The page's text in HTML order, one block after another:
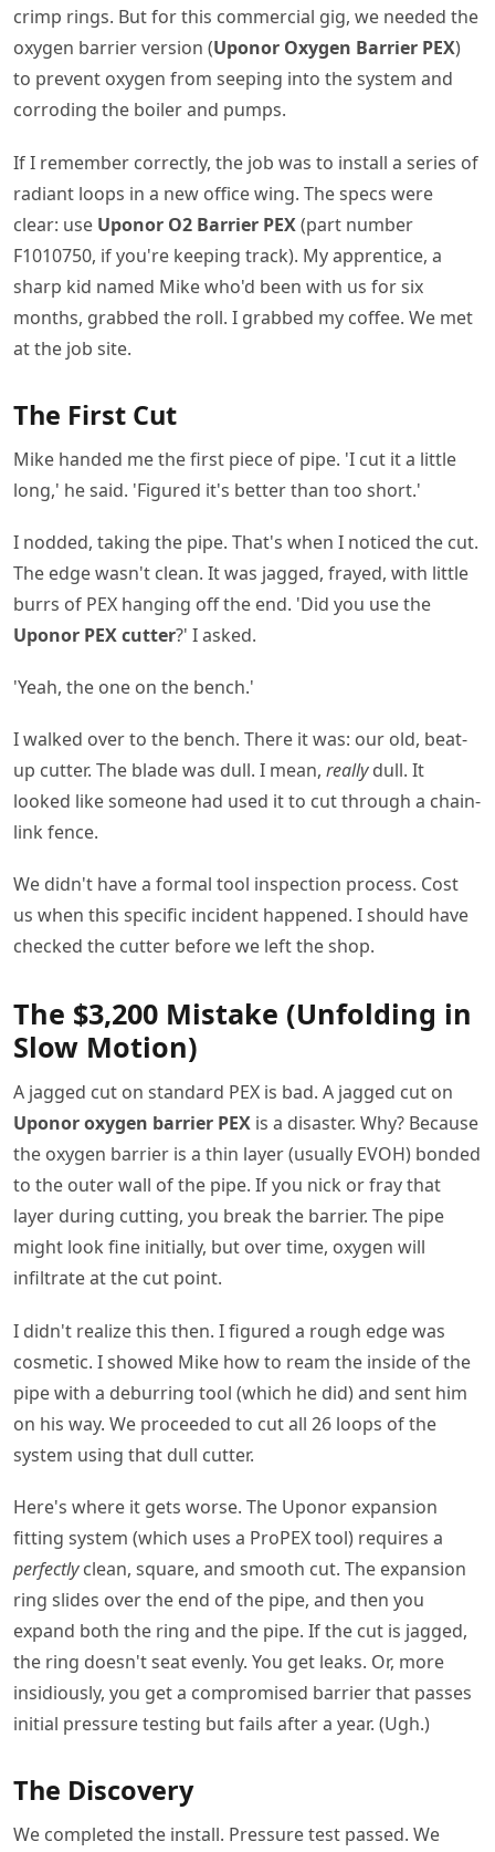
crimp rings. But for this commercial gig, we needed the
oxygen barrier version (Uponor Oxygen Barrier PEX)
to prevent oxygen from seeping into the system and
corroding the boiler and pumps.
If I remember correctly, the job was to install a series of
radiant loops in a new office wing. The specs were
clear: use Uponor O2 Barrier PEX(part number
F1010750, if you're keeping track). My apprentice, a
sharp kid named Mike who'd been with us for six
months, grabbed the roll. I grabbed my coffee. We met
at the job site.
The First Cut
Mike handed me the first piece of pipe. 'I cut it a little
long,' he said. 'Figured it's better than too short.'
I nodded, taking the pipe. That's when I noticed the cut.
The edge wasn't clean. It was jagged, frayed, with little
burrs of PEX hanging off the end. 'Did you use the
Uponor PEX cutter?' I asked.
'Yeah, the one on the bench.'
I walked over to the bench. There it was: our old, beat-
up cutter. The blade was dull. I mean, reallydull. It
looked like someone had used it to cut through a chain-
link fence.
We didn't have a formal tool inspection process. Cost
us when this specific incident happened. I should have
checked the cutter before we left the shop.
The $3,200 Mistake (Unfolding in
Slow Motion)
A jagged cut on standard PEX is bad. A jagged cut on
Uponor oxygen barrier PEX is a disaster. Why? Because
the oxygen barrier is a thin layer (usually EVOH) bonded
to the outer wall of the pipe. If you nick or fray that
layer during cutting, you break the barrier. The pipe
might look fine initially, but over time, oxygen will
infiltrate at the cut point.
I didn't realize this then. I figured a rough edge was
cosmetic. I showed Mike how to ream the inside of the
pipe with a deburring tool (which he did) and sent him
on his way. We proceeded to cut all 26 loops of the
system using that dull cutter.
Here's where it gets worse. The Uponor expansion
fitting system (which uses a ProPEX tool) requires a
perfectlyclean, square, and smooth cut. The expansion
ring slides over the end of the pipe, and then you
expand both the ring and the pipe. If the cut is jagged,
the ring doesn't seat evenly. You get leaks. Or, more
insidiously, you get a compromised barrier that passes
initial pressure testing but fails after a year. (Ugh.)
The Discovery
We completed the install. Pressure test passed. We